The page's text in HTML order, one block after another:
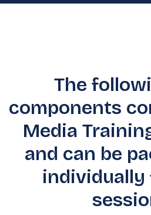
The
components
Media
and can be
individually